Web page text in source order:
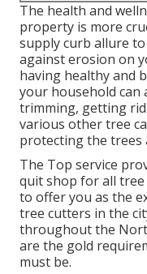
The health and
property is more
supply curb allure
against erosion on
having healthy and
your household can
trimming, getting
various other tree
protecting the trees
The Top service
quit shop for all tree
to offer you as the
tree cutters in the
throughout the
are the gold
must be.